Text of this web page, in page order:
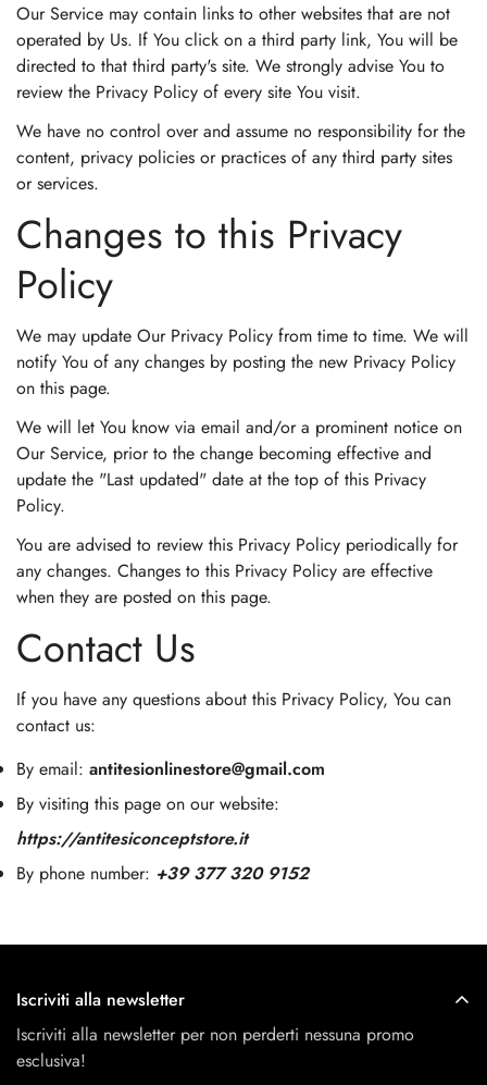
Our Service may contain links to other websites that are not
operated by Us. If You click on a third party link, You will be
directed to that third party's site. We strongly advise You to
review the Privacy Policy of every site You visit.
We have no control over and assume no responsibility for the
content, privacy policies or practices of any third party sites
or services.
Changes to this Privacy
Policy
We may update Our Privacy Policy from time to time. We will
notify You of any changes by posting the new Privacy Policy
on this page.
We will let You know via email and/or a prominent notice on
Our Service, prior to the change becoming effective and
update the "Last updated" date at the top of this Privacy
Policy.
You are advised to review this Privacy Policy periodically for
any changes. Changes to this Privacy Policy are effective
when they are posted on this page.
Contact Us
If you have any questions about this Privacy Policy, You can
contact us:
By email: antitesionlinestore@gmail.com
By visiting this page on our website:
https://antitesiconceptstore.it
By phone number: +39 377 320 9152
Iscriviti alla newsletter
Iscriviti alla newsletter per non perderti nessuna promo
esclusiva!